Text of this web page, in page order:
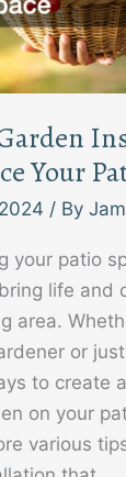
Your
/ By
your patio
life and
area.
or
to create
on your
various